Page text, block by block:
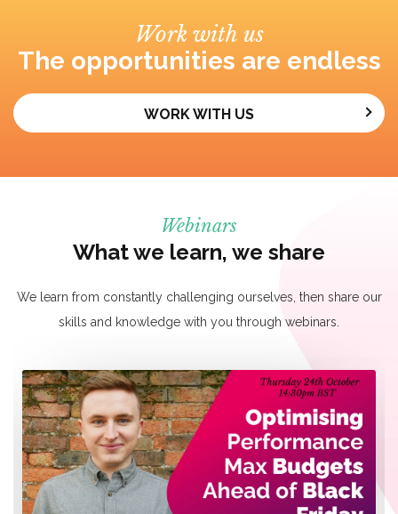
Work with us
The opportunities are endless
WORK WITH US
Webinars
What we learn, we share
We learn from constantly challenging ourselves, then share our
skills and knowledge with you through webinars.